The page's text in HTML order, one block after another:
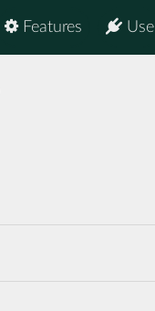
Use
Features